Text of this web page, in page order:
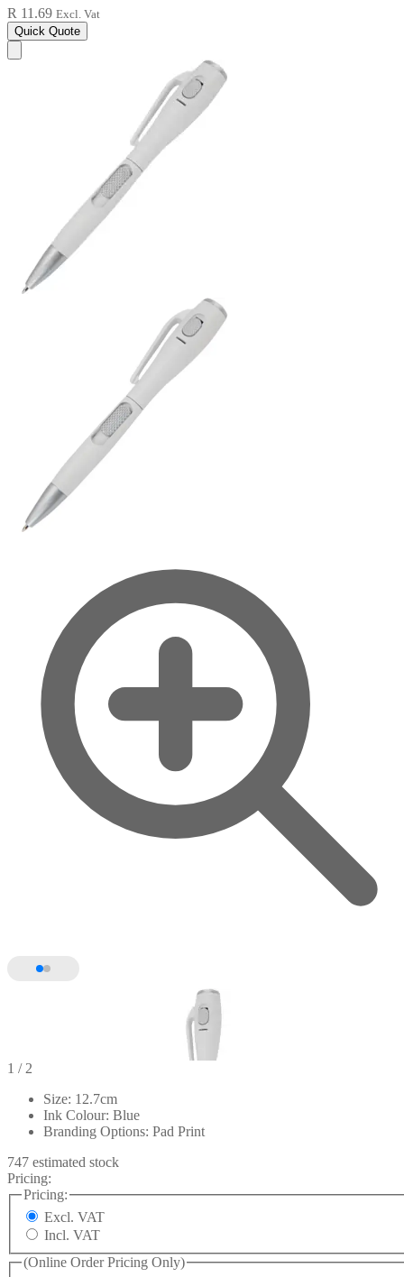
R 11.69 Excl. Vat
Quick Quote
1 / 2
Size: 12.7cm
Ink Colour: Blue
Branding Options: Pad Print
747 estimated stock
Pricing:
Pricing:
Excl. VAT
Incl. VAT
(Online Order Pricing Only)